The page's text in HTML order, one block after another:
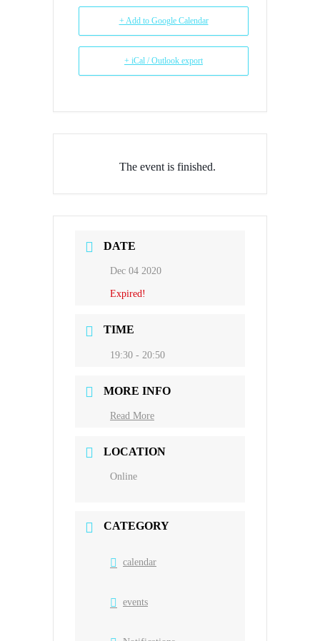
+ Add to Google Calendar
+ iCal / Outlook export
The event is finished.
DATE
Dec 04 2020
Expired!
TIME
19:30 - 20:50
MORE INFO
Read More
LOCATION
Online
CATEGORY
calendar
events